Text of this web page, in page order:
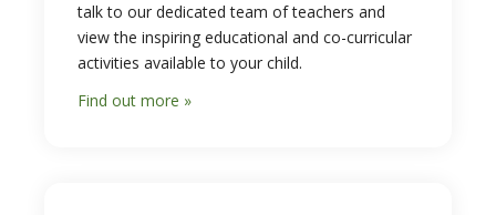
talk to our dedicated team of teachers and
view the inspiring educational and co-curricular
activities available to your child.
Find out more »